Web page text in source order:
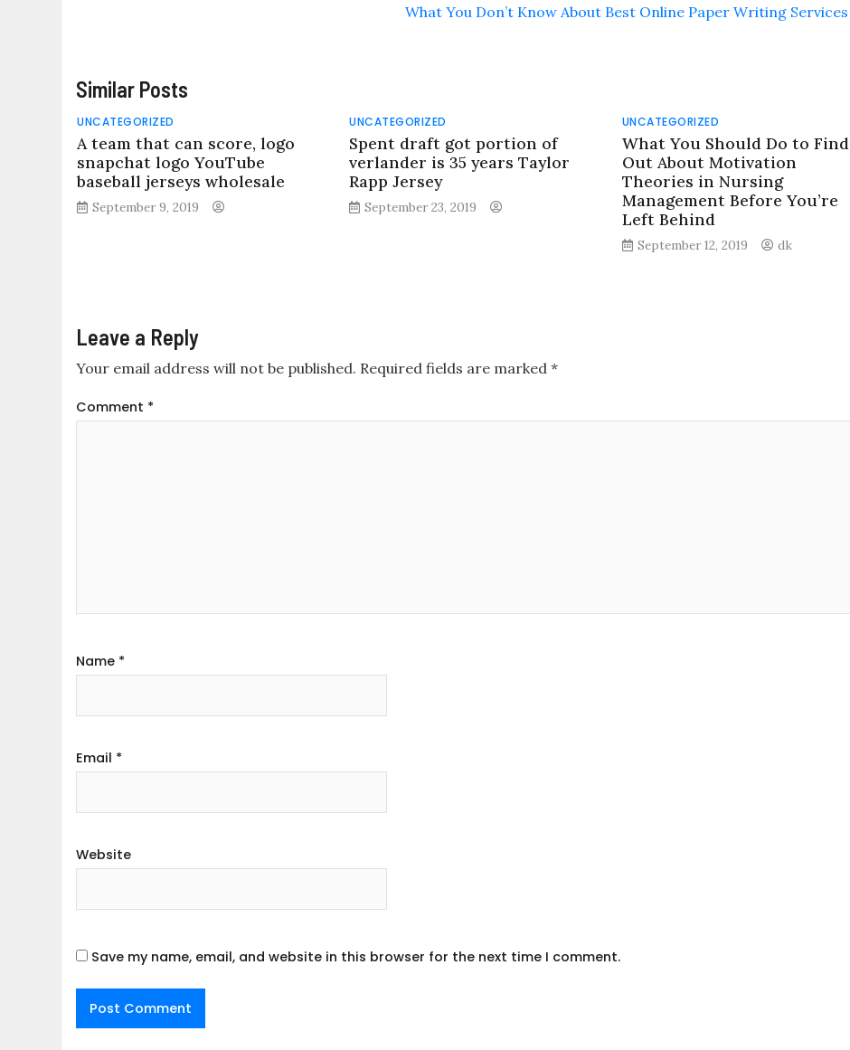
What You Don’t Know About Best Online Paper Writing Services
Similar Posts
UNCATEGORIZED
A team that can score, logo
snapchat logo YouTube
baseball jerseys wholesale
September 9, 2019
UNCATEGORIZED
Spent draft got portion of
verlander is 35 years Taylor
Rapp Jersey
September 23, 2019
UNCATEGORIZED
What You Should Do to Find
Out About Motivation
Theories in Nursing
Management Before You’re
Left Behind
September 12, 2019 dk
Leave a Reply
Your email address will not be published. Required fields are marked*
Comment *
Name *
Email *
Website
Save my name, email, and website in this browser for the next time I comment.